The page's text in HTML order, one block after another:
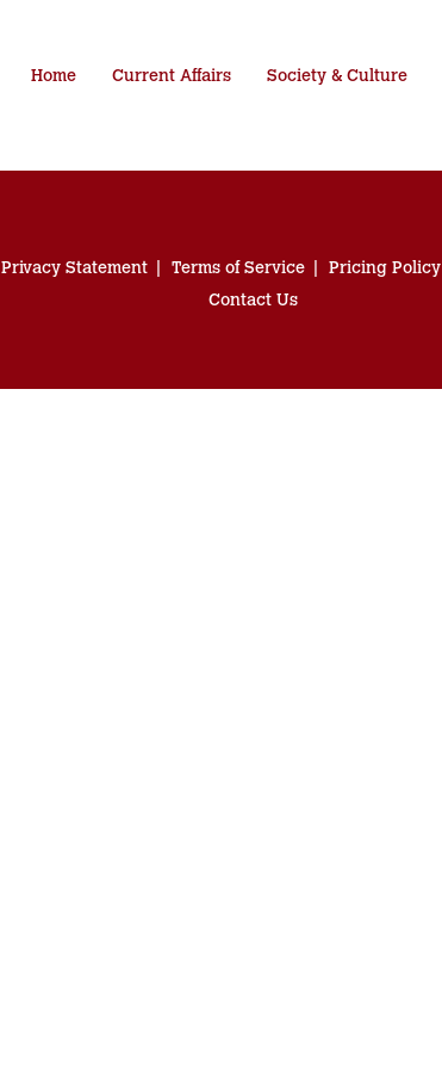
Home Current Affairs Society & Culture
Privacy Statement Terms of Service Pricing Policy
Contact Us